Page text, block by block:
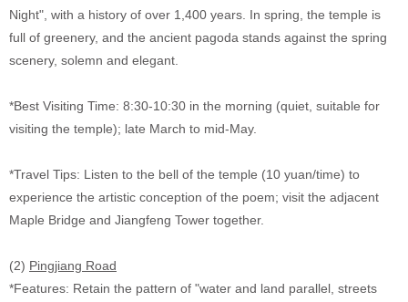
Night", with a history of over 1,400 years. In spring, the temple is
full of greenery, and the ancient pagoda stands against the spring
scenery, solemn and elegant.
*Best Visiting Time: 8:30-10:30 in the morning (quiet, suitable for
visiting the temple); late March to mid-May.
*Travel Tips: Listen to the bell of the temple (10 yuan/time) to
experience the artistic conception of the poem; visit the adjacent
Maple Bridge and Jiangfeng Tower together.
(2) Pingjiang Road
*Features: Retain the pattern of "water and land parallel, streets